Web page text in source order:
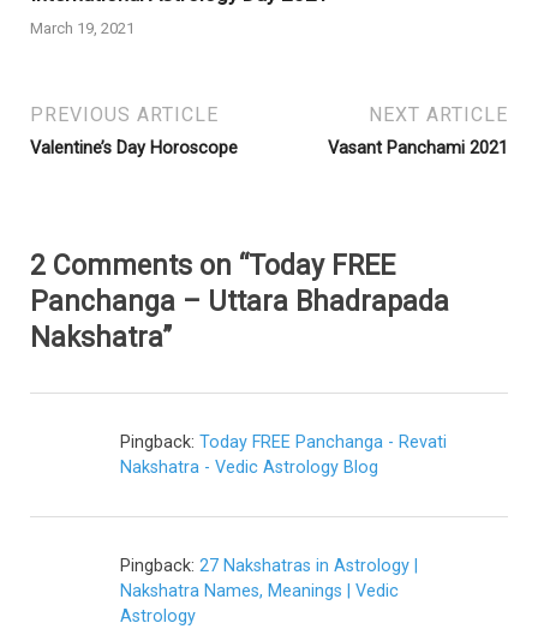
March 19, 2021
PREVIOUS ARTICLE
Valentine’s Day Horoscope
NEXT ARTICLE
Vasant Panchami 2021
2 Comments on “Today FREE
Panchanga – Uttara Bhadrapada
Nakshatra”
Pingback: Today FREE Panchanga - Revati
Nakshatra - Vedic Astrology Blog
Pingback: 27 Nakshatras in Astrology |
Nakshatra Names, Meanings | Vedic
Astrology